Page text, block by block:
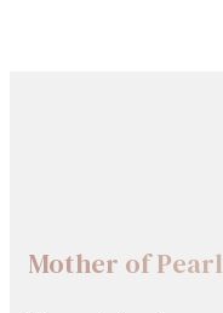
Mother of Pearl